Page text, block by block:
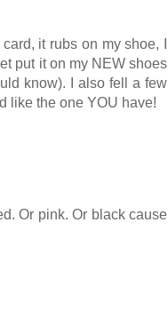
it rubs on my shoe, I
put it on my NEW shoes
know). I also fell a few
like the one YOU have!
Or pink. Or black cause